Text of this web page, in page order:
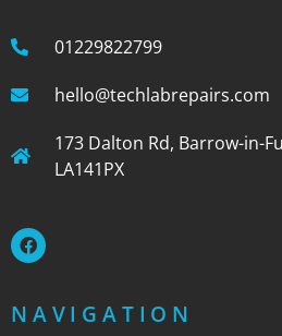
01229822799
hello@techlabrepairs.com
173 Dalton Rd, Barrow-in-
LA141PX
NAVIGATION